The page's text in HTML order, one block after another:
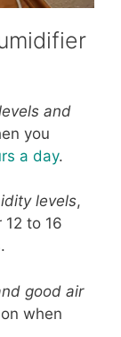
and
you
a day.
levels,
to 16
good air
when